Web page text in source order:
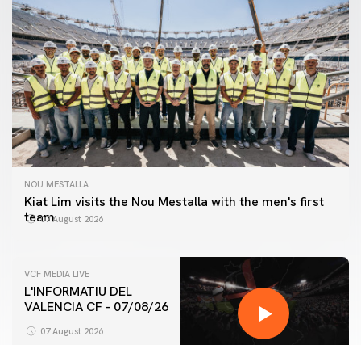
NOU MESTALLA
Kiat Lim visits the Nou Mestalla with the men's first
team07 August 2026
VCF MEDIA LIVE
L'INFORMATIU DEL
VALENCIA CF - 07/08/26
07 August 2026
FIRST TEAM
VALENCIA CF TRAINING SESSION 7/8/2026